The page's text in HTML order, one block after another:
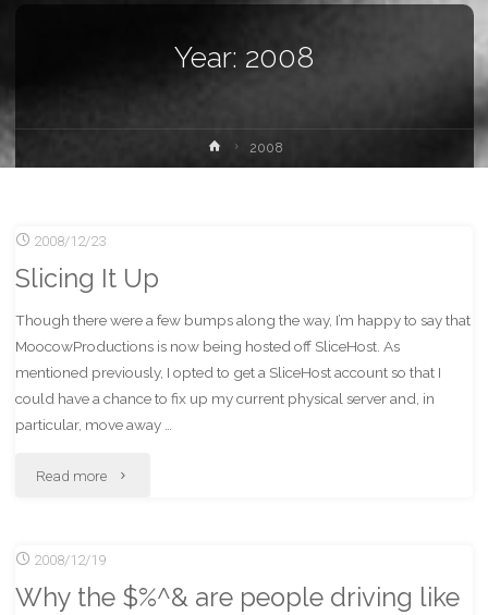
Year: 2008
Home2008
2008/12/23
Slicing It Up
Though there were a few bumps along the way, I’m happy to say that
MoocowProductions is now being hosted off SliceHost. As
mentioned previously, I opted to get a SliceHost account so that I
could have a chance to fix up my current physical server and, in
particular, move away …
Read more "Slicing
2008/12/19
Why the $%^& are people driving like